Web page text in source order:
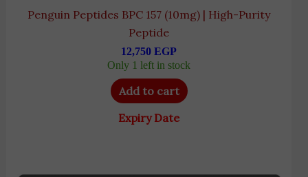
Penguin Peptides BPC 157 (10mg) | High-Purity
Peptide
12,750 EGP
Only 1 left in stock
Add to cart
Expiry Date